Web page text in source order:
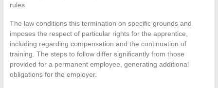
rules.
The law conditions this termination on specific grounds and
imposes the respect of particular rights for the apprentice,
including regarding compensation and the continuation of
training. The steps to follow differ significantly from those
provided for a permanent employee, generating additional
obligations for the employer.